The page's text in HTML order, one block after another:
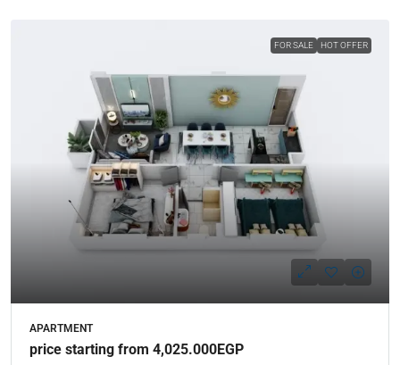
FOR SALE HOT OFFER
APARTMENT
price starting from 4,025.000EGP